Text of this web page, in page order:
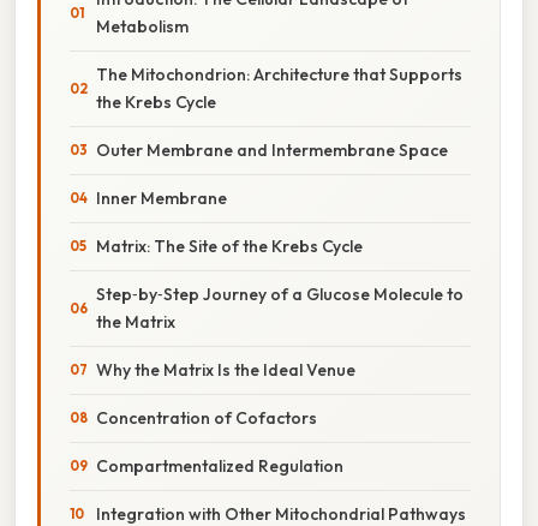
Metabolism
The Mitochondrion: Architecture that Supports
the Krebs Cycle
Outer Membrane and Intermembrane Space
Inner Membrane
Matrix: The Site of the Krebs Cycle
Step‑by‑Step Journey of a Glucose Molecule to
the Matrix
Why the Matrix Is the Ideal Venue
Concentration of Cofactors
Compartmentalized Regulation
Integration with Other Mitochondrial Pathways